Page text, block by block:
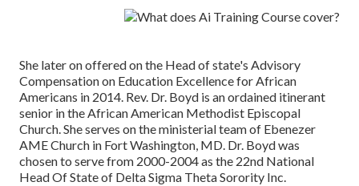
She later on offered on the Head of state's Advisory
Compensation on Education Excellence for African
Americans in 2014. Rev. Dr. Boyd is an ordained itinerant
senior in the African American Methodist Episcopal
Church. She serves on the ministerial team of Ebenezer
AME Church in Fort Washington, MD. Dr. Boyd was
chosen to serve from 2000-2004 as the 22nd National
Head Of State of Delta Sigma Theta Sorority Inc.